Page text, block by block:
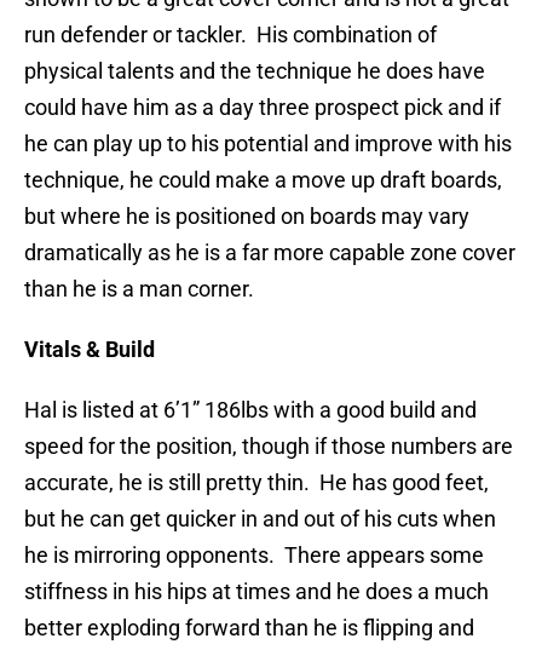
run defender or tackler. His combination of
physical talents and the technique he does have
could have him as a day three prospect pick and if
he can play up to his potential and improve with his
technique, he could make a move up draft boards,
but where he is positioned on boards may vary
dramatically as he is a far more capable zone cover
than he is a man corner.
Vitals & Build
Hal is listed at 6’1” 186lbs with a good build and
speed for the position, though if those numbers are
accurate, he is still pretty thin. He has good feet,
but he can get quicker in and out of his cuts when
he is mirroring opponents. There appears some
stiffness in his hips at times and he does a much
better exploding forward than he is flipping and